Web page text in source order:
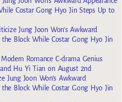
Costar Gong Hyo Jin Steps Up to
Jung Joon Won’s Awkward
Block While Costar Gong Hyo Jin
Modern Romance C-drama Genius
Hu Yi Tian on August 2nd
Jung Joon Won’s Awkward
Block While Costar Gong Hyo Jin